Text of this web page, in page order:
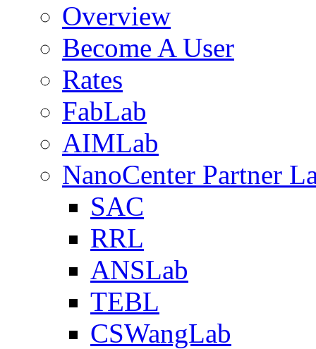
Overview
Become A User
Rates
FabLab
AIMLab
NanoCenter Partner
SAC
RRL
ANSLab
TEBL
CSWangLab